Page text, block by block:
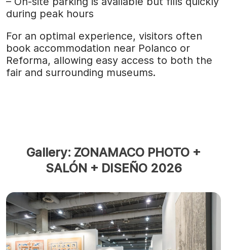
during peak hours
For an optimal experience, visitors often
book accommodation near Polanco or
Reforma, allowing easy access to both the
fair and surrounding museums.
Gallery: ZONAMACO PHOTO +
SALÓN + DISEÑO 2026